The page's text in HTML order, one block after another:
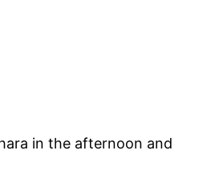
in the afternoon and